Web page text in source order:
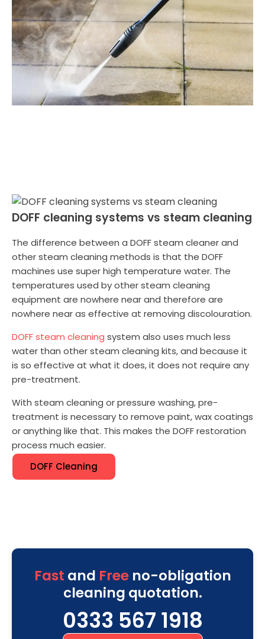
DOFF cleaning systems vs steam cleaning
The difference between a DOFF steam cleaner and
other steam cleaning methods is that the DOFF
machines use super high temperature water. The
temperatures used by other steam cleaning
equipment are nowhere near and therefore are
nowhere near as effective at removing discolouration.
DOFF steam cleaning system also uses much less
water than other steam cleaning kits, and because it
is so effective at what it does, it does not require any
pre-treatment.
With steam cleaning or pressure washing, pre-
treatment is necessary to remove paint, wax coatings
or anything like that. This makes the DOFF restoration
process much easier.
DOFF Cleaning
Fast and Freeno-obligation
cleaning quotation.
0333 567 1918